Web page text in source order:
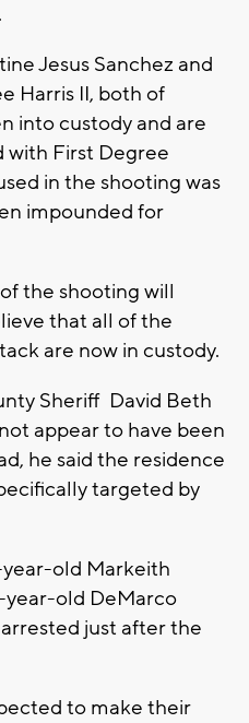
Jesus Sanchez and
Harris II, both of
into custody and are
with First Degree
in the shooting was
impounded for
the shooting will
that all of the
are now in custody.
Sheriff David Beth
appear to have been
he said the residence
targeted by
old Markeith
year-old DeMarco
just after the
to make their